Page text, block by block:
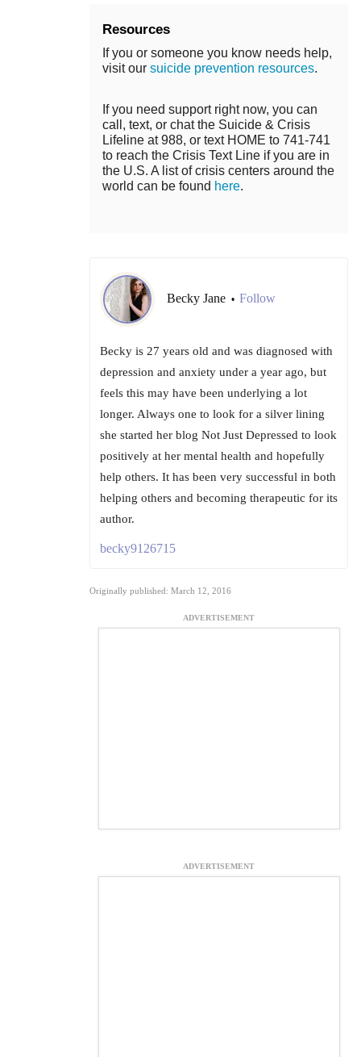
Resources
If you or someone you know needs help,
visit our suicide prevention resources.
If you need support right now, you can
call, text, or chat the Suicide & Crisis
Lifeline at 988, or text HOME to 741-741
to reach the Crisis Text Line if you are in
the U.S. A list of crisis centers around the
world can be found here.
Becky Jane • Follow
Becky is 27 years old and was diagnosed with
depression and anxiety under a year ago, but
feels this may have been underlying a lot
longer. Always one to look for a silver lining
she started her blog Not Just Depressed to look
positively at her mental health and hopefully
help others. It has been very successful in both
helping others and becoming therapeutic for its
author.
becky9126715
Originally published: March 12, 2016
ADVERTISEMENT
ADVERTISEMENT